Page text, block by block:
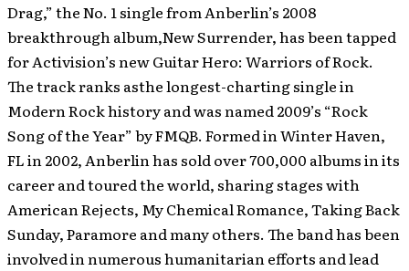
Drag,” the No. 1 single from Anberlin’s 2008
breakthrough album,New Surrender, has been tapped
for Activision’s new Guitar Hero: Warriors of Rock.
The track ranks asthe longest-charting single in
Modern Rock history and was named 2009’s “Rock
Song of the Year” by FMQB. Formed in Winter Haven,
FL in 2002, Anberlin has sold over 700,000 albums in its
career and toured the world, sharing stages with
American Rejects, My Chemical Romance, Taking Back
Sunday, Paramore and many others. The band has been
involved in numerous humanitarian efforts and lead